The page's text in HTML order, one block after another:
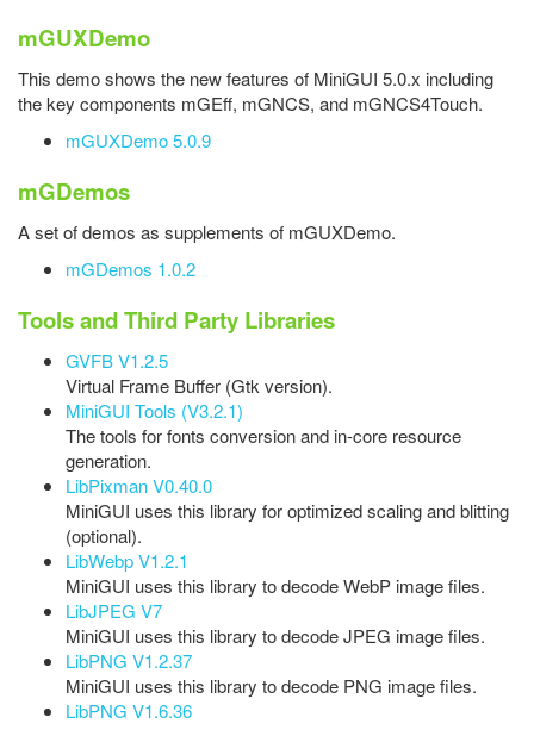
mGUXDemo
This demo shows the new features of MiniGUI 5.0.x including
the key components mGEff, mGNCS, and mGNCS4Touch.
mGUXDemo 5.0.9
mGDemos
A set of demos as supplements of mGUXDemo.
mGDemos 1.0.2
Tools and Third Party Libraries
GVFB V1.2.5
Virtual Frame Buffer (Gtk version).
MiniGUI Tools (V3.2.1)
The tools for fonts conversion and in-core resource
generation.
LibPixman V0.40.0
MiniGUI uses this library for optimized scaling and blitting
(optional).
LibWebp V1.2.1
MiniGUI uses this library to decode WebP image files.
LibJPEG V7
MiniGUI uses this library to decode JPEG image files.
LibPNG V1.2.37
MiniGUI uses this library to decode PNG image files.
LibPNG V1.6.36